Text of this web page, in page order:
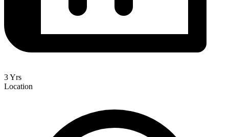
3 Yrs
Location